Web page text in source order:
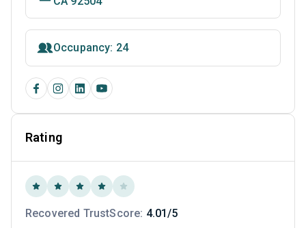
Occupancy: 24
Rating
Recovered TrustScore: 4.01/5